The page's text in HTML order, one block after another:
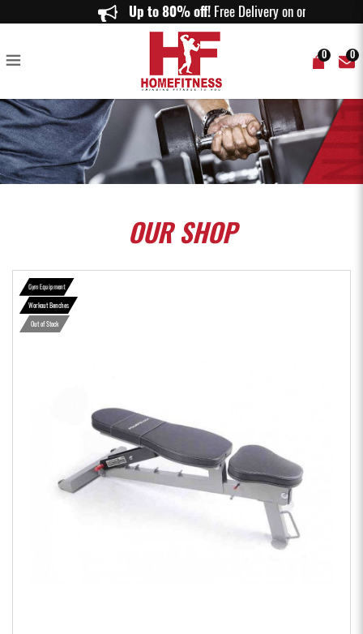
Powerblock Sport Bench - Home FitnessUp to 80% off!Free Delivery on orders
0 0
OURSHOP
Gym Equipment
Workout Benches
Out of Stock